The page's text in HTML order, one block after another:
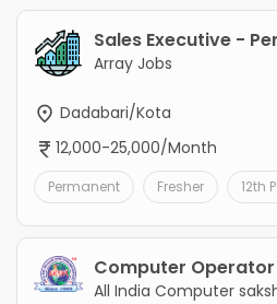
Sales Executive -
Array Jobs
Dadabari/Kota
12,000-25,000/Month
Permanent Fresher 12th
Computer Operator
All India Computer